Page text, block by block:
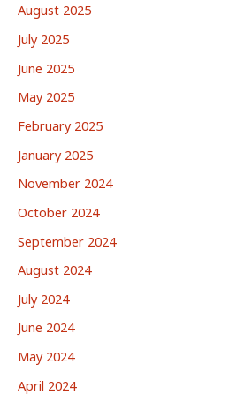
August 2025
July 2025
June 2025
May 2025
February 2025
January 2025
November 2024
October 2024
September 2024
August 2024
July 2024
June 2024
May 2024
April 2024